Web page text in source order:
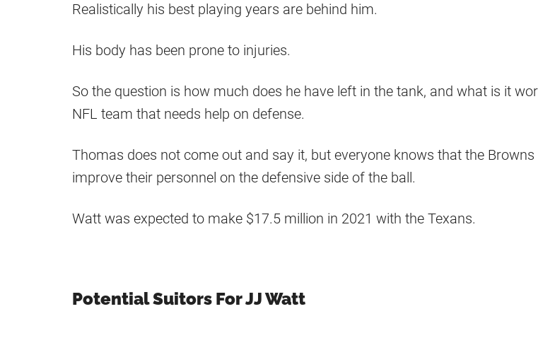
Realistically his best playing years are behind him.
His body has been prone to injuries.
So the question is how much does he have left in the tank, and what is it
NFL team that needs help on defense.
Thomas does not come out and say it, but everyone knows that the Browns
improve their personnel on the defensive side of the ball.
Watt was expected to make $17.5 million in 2021 with the Texans.
Potential Suitors For JJ Watt